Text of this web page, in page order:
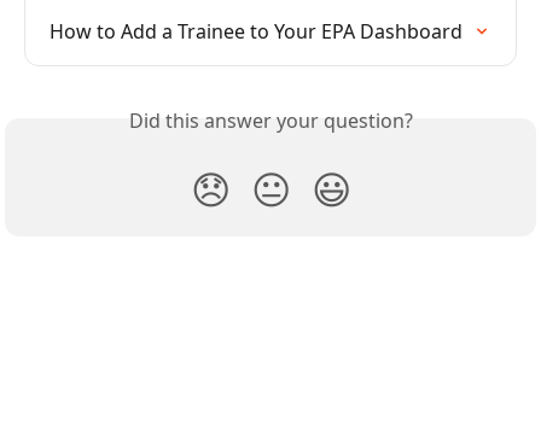
How to Add a Trainee to Your EPA Dashboard
Did this answer your question?
😞 😐 😃